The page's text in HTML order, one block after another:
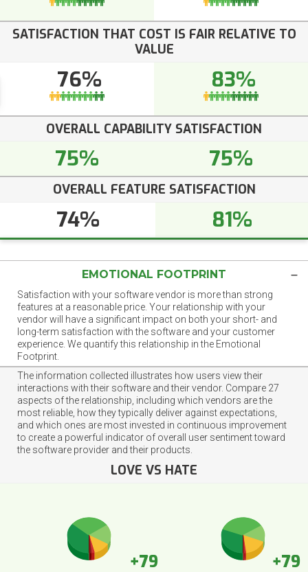
SATISFACTION THAT COST IS FAIR RELATIVE TO
VALUE
76% 83%
OVERALL CAPABILITY SATISFACTION
75% 75%
OVERALL FEATURE SATISFACTION
74% 81%
EMOTIONAL FOOTPRINT
Satisfaction with your software vendor is more than strong
features at a reasonable price. Your relationship with your
vendor will have a significant impact on both your short- and
long-term satisfaction with the software and your customer
experience. We quantify this relationship in the Emotional
Footprint.
The information collected illustrates how users view their
interactions with their software and their vendor. Compare 27
aspects of the relationship, including which vendors are the
most reliable, how they typically deliver against expectations,
and which ones are most invested in continuous improvement
to create a powerful indicator of overall user sentiment toward
the software provider and their products.
LOVE VS HATE
+79 +79